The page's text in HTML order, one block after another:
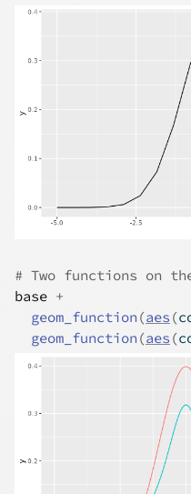
# Two functions on
base +
geom_function (aes (
geom_function (aes (